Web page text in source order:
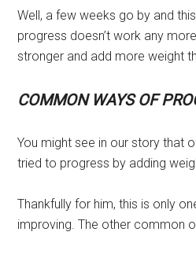
Well, a few weeks go by and
progress doesn’t work any
stronger and add more weight
COMMON WAYS OF
You might see in our story that
tried to progress by adding
Thankfully for him, this is only
improving. The other common